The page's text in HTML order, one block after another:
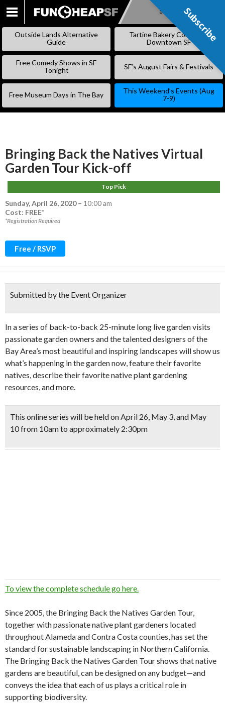
SKIP
CONTENT
Subscribe
Outside Lands Alternative
Guide
Tartine Bakery Coming to
Downtown SF
Free Comedy Shows in SF
Tonight
SF’s August Fairs & Festivals
Free Museum Days in The Bay
This Weekend’s Events (Aug
7-9)
Bringing Back the Natives Virtual
Garden Tour Kick-off
Top Pick
Sunday, April 26, 2020– 10:00 am
Cost: FREE*
*Registration Required
Free / RSVP
Submitted by the Event Organizer
In a series of back-to-back 25-minute long live garden visits
passionate garden owners and the talented designers of the
Bay Area’s most beautiful and inspiring landscapes will show us
what’s happening in the garden now, feature their favorite
natives, describe their favorite native plant gardening
resources, and more.
This online series will be held on April 26, May 3, and May
10 from 10am to approximately 2:30pm
To view the complete schedule go here.
Since 2005, the Bringing Back the Natives Garden Tour,
together with passionate native plant gardeners located
throughout Alameda and Contra Costa counties, has set the
standard for sustainable landscaping in Northern California.
The Bringing Back the Natives Garden Tour shows that native
gardens are beautiful, can be designed on any budget—and
conveys the idea that each of us plays a critical role in
supporting biodiversity.
Subscribe